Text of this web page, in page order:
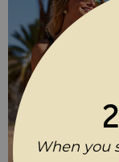
When you